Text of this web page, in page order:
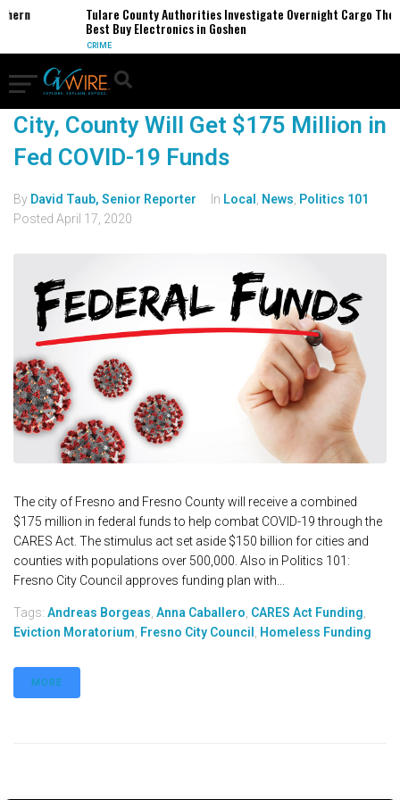
Tulare County Authorities Investigate Overnight Cargo
Best Buy Electronics in Goshen
CRIME
City, County Will Get $175 Million in
Fed COVID-19 Funds
By David Taub, Senior Reporter In Local News Politics 101
Posted April 17, 2020
The city of Fresno and Fresno County will receive a combined
$175 million in federal funds to help combat COVID-19 through the
CARES Act. The stimulus act set aside $150 billion for cities and
counties with populations over 500,000. Also in Politics 101:
Fresno City Council approves funding plan with...
Tags: Andreas Borgeas Anna Caballero CARES Act Funding
Eviction Moratorium Fresno City Council Homeless Funding
MORE